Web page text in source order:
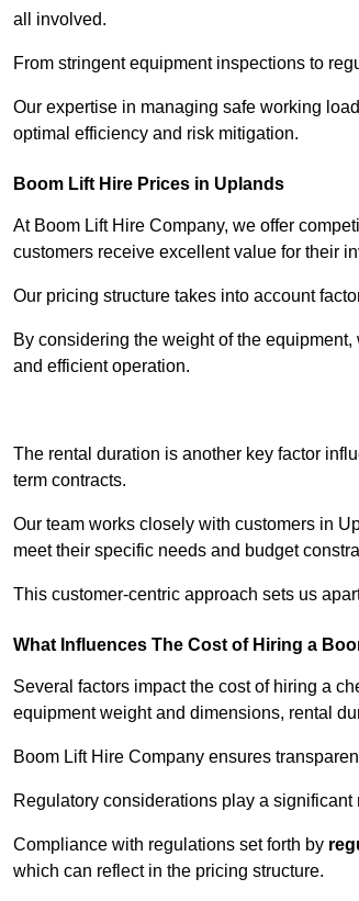
all involved.
From stringent equipment inspections to
Our expertise in managing safe working
optimal efficiency and risk mitigation.
Boom Lift Hire Prices in Uplands
At Boom Lift Hire Company, we offer
customers receive excellent value for their
Our pricing structure takes into account
By considering the weight of the
and efficient operation.
The rental duration is another key factor
term contracts.
Our team works closely with customers in
meet their specific needs and budget
This customer-centric approach sets us
What Influences The Cost of Hiring a
Several factors impact the cost of hiring a
equipment weight and dimensions, rental
Boom Lift Hire Company ensures
Regulatory considerations play a
Compliance with regulations set forth by
which can reflect in the pricing structure.